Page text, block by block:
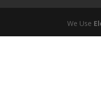
We Use